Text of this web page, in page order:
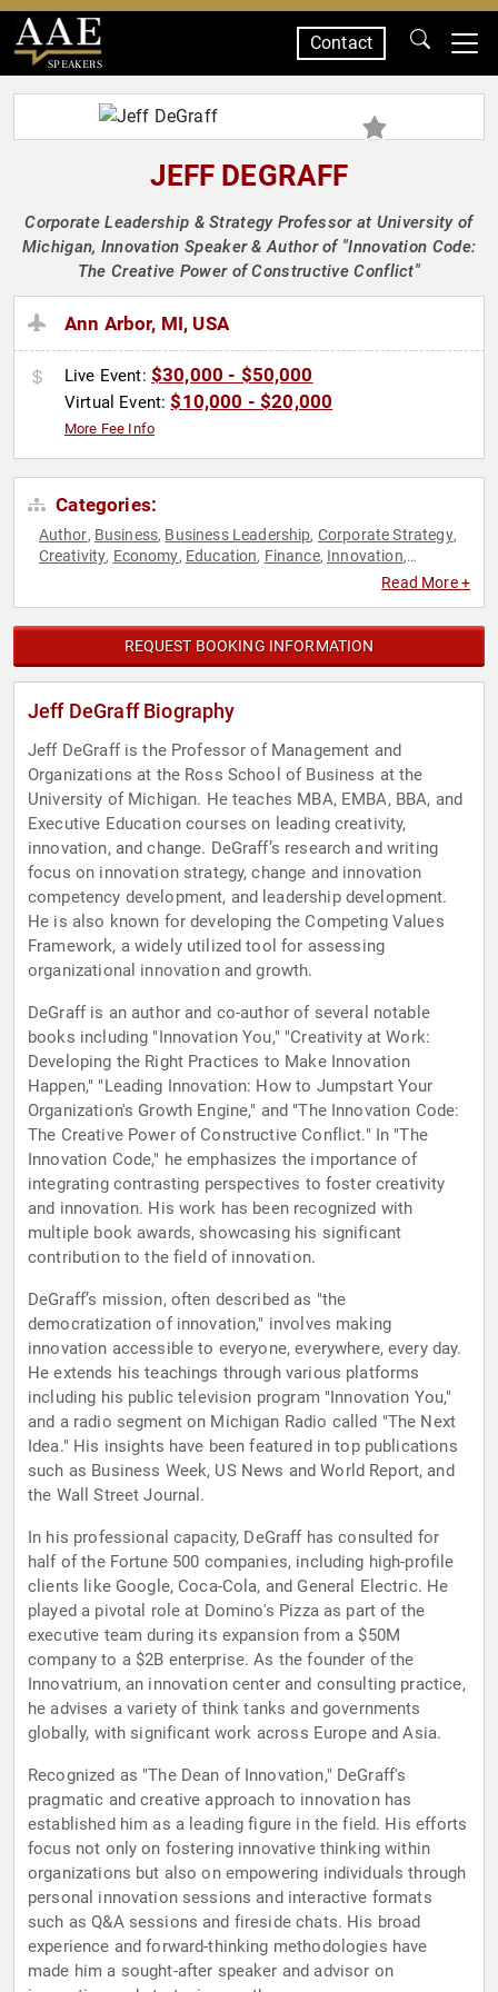
SPEAKERS
Contact
JEFF DEGRAFF
Corporate Leadership & Strategy Professor at University of
Michigan, Innovation Speaker & Author of "Innovation Code:
The Creative Power of Constructive Conflict"
Ann Arbor, MI, USA
Live Event: $30,000 - $50,000
Virtual Event:$10,000 - $20,000
More Fee Info
Categories:
Author, Business, Business Leadership, Corporate Strategy,
Creativity, Economy, Education, Finance, Innovation,
Strategic Leadership
Read More +
REQUEST BOOKING INFORMATION
Jeff DeGraff Biography
Jeff DeGraff is the Professor of Management and
Organizations at the Ross School of Business at the
University of Michigan. He teaches MBA, EMBA, BBA, and
Executive Education courses on leading creativity,
innovation, and change. DeGraff’s research and writing
focus on innovation strategy, change and innovation
competency development, and leadership development.
He is also known for developing the Competing Values
Framework, a widely utilized tool for assessing
organizational innovation and growth.
DeGraff is an author and co-author of several notable
books including "Innovation You," "Creativity at Work:
Developing the Right Practices to Make Innovation
Happen," "Leading Innovation: How to Jumpstart Your
Organization's Growth Engine," and "The Innovation Code:
The Creative Power of Constructive Conflict." In "The
Innovation Code," he emphasizes the importance of
integrating contrasting perspectives to foster creativity
and innovation. His work has been recognized with
multiple book awards, showcasing his significant
contribution to the field of innovation.
DeGraff’s mission, often described as "the
democratization of innovation," involves making
innovation accessible to everyone, everywhere, every day.
He extends his teachings through various platforms
including his public television program "Innovation You,"
and a radio segment on Michigan Radio called "The Next
Idea." His insights have been featured in top publications
such as Business Week, US News and World Report, and
the Wall Street Journal.
In his professional capacity, DeGraff has consulted for
half of the Fortune 500 companies, including high-profile
clients like Google, Coca-Cola, and General Electric. He
played a pivotal role at Domino's Pizza as part of the
executive team during its expansion from a $50M
company to a $2B enterprise. As the founder of the
Innovatrium, an innovation center and consulting practice,
he advises a variety of think tanks and governments
globally, with significant work across Europe and Asia.
Recognized as "The Dean of Innovation," DeGraff's
pragmatic and creative approach to innovation has
established him as a leading figure in the field. His efforts
focus not only on fostering innovative thinking within
organizations but also on empowering individuals through
personal innovation sessions and interactive formats
such as Q&A sessions and fireside chats. His broad
experience and forward-thinking methodologies have
made him a sought-after speaker and advisor on